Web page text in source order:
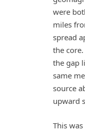
were
miles
spread
the
the gap
same
source
upward
This